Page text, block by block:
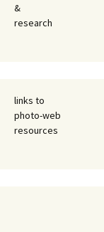
&
research
links to
photo-web
resources